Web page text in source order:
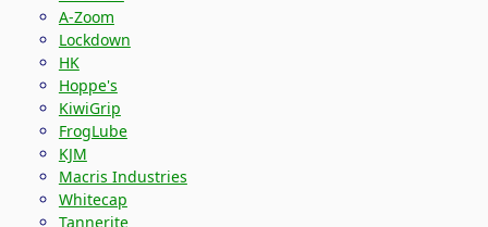
A-Zoom
Lockdown
HK
Hoppe's
KiwiGrip
FrogLube
KJM
Macris Industries
Whitecap
Tannerite